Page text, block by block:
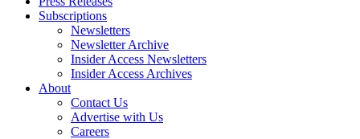
Subscriptions
Newsletters
Newsletter Archive
Insider Access Newsletters
Insider Access Archives
About
Contact Us
Advertise with Us
Careers